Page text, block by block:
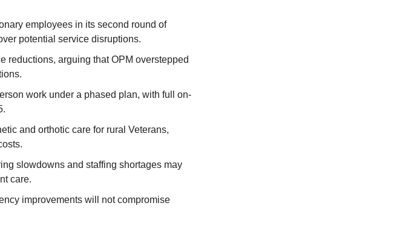
employees in its second round of
potential service disruptions.
reductions, arguing that OPM overstepped
work under a phased plan, with full on-
and orthotic care for rural Veterans,
slowdowns and staffing shortages may
care.
improvements will not compromise